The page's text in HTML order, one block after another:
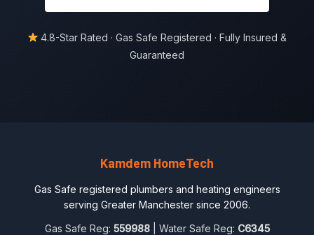
4.8-Star Rated · Gas Safe Registered · Fully Insured &
Guaranteed
Kamdem HomeTech
Gas Safe registered plumbers and heating engineers
serving Greater Manchester since 2006.
Gas Safe Reg: 559988| Water Safe Reg: C6345